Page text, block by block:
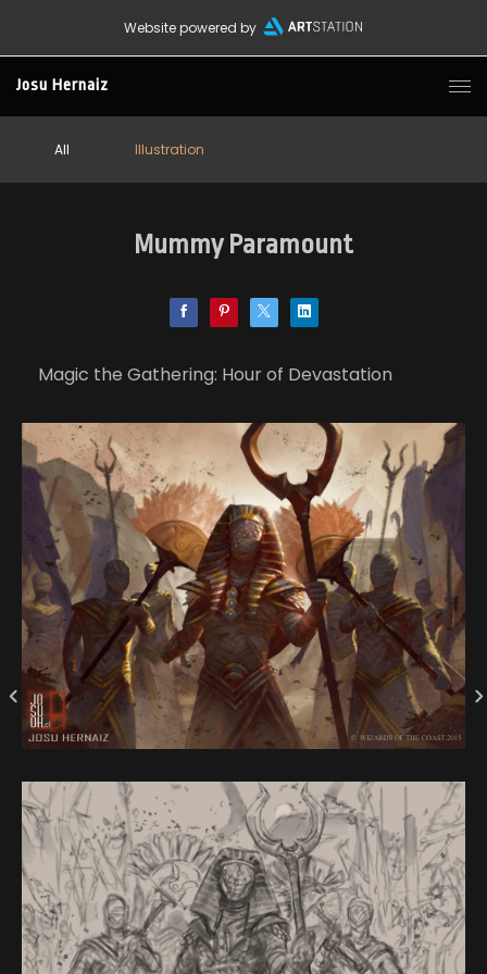
Website powered by
Josu Hernaiz
All Illustration
Mummy Paramount
Magic the Gathering: Hour of Devastation